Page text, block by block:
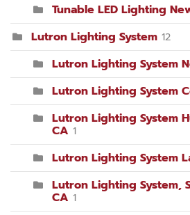
Tunable LED Lighting
Lutron Lighting System 12
Lutron Lighting System
Lutron Lighting System
Lutron Lighting System
CA 1
Lutron Lighting System
Lutron Lighting System,
CA 1